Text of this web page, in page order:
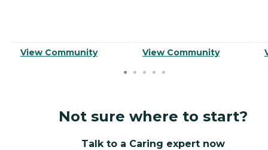
View Community View Community
Not sure where to start?
Talk to a Caring expert now